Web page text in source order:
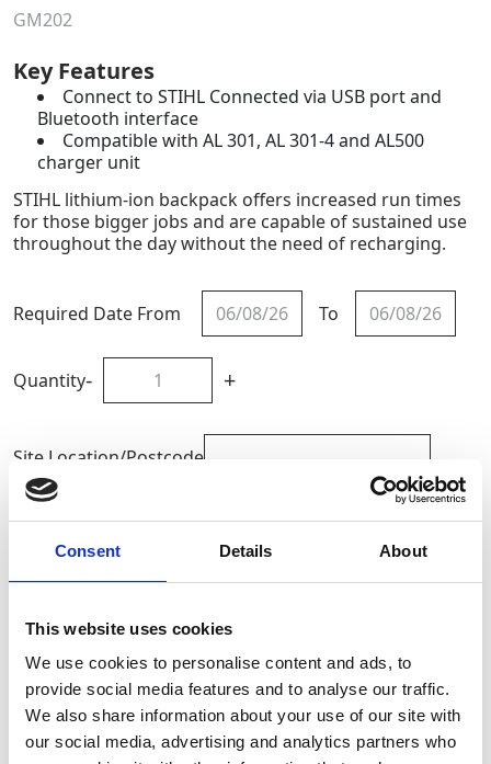
Consent Details About
This website uses cookies
We use cookies to personalise content and ads, to
provide social media features and to analyse our traffic.
We also share information about your use of our site with
our social media, advertising and analytics partners who
GM202
Key Features
Connect to STIHL Connected via USB port and
Bluetooth interface
Compatible with AL 301, AL 301-4 and AL500
charger unit
STIHL lithium-ion backpack offers increased run times
for those bigger jobs and are capable of sustained use
throughout the day without the need of recharging.
Required Date From To
Quantity- +
Site Location/Postcode
Add To Basket
Full Description